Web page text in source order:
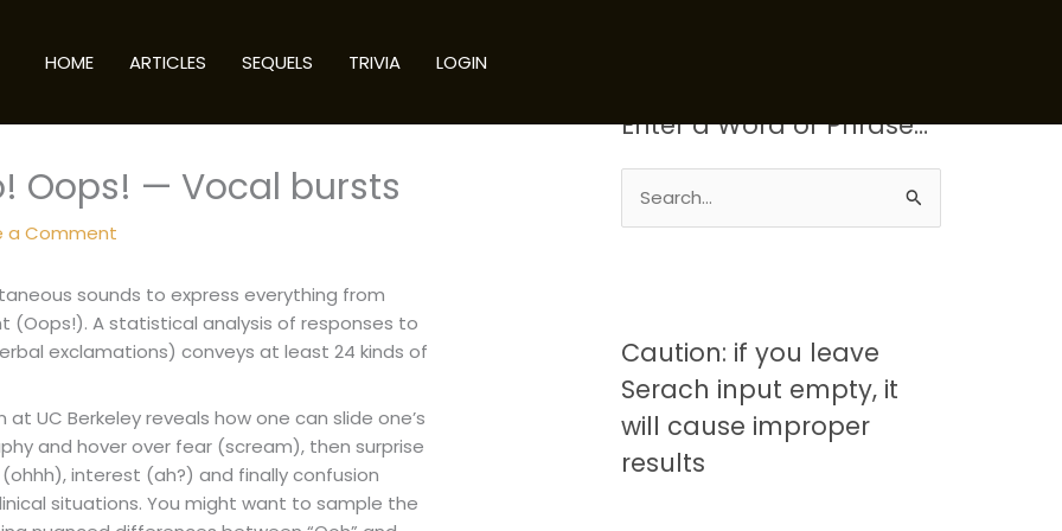
HOME ARTICLES SEQUELS TRIVIA LOGIN
Oops! — Vocal bursts
a Comment
sounds to express everything from
A statistical analysis of responses to
exclamations) conveys at least 24 kinds of
UC Berkeley reveals how one can slide one’s
and hover over fear (scream), then surprise
interest (ah?) and finally confusion
situations. You might want to sample the
Enter a Word or Phrase…
h
f
o
r
Caution: if you leave
Serach input empty, it
will cause improper
results